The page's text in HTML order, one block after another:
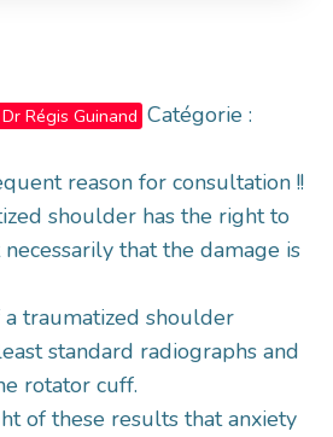
Régis Guinand Catégorie :
reason for consultation !!
shoulder has the right to
that the damage is
a traumatized shoulder
standard radiographs and
rotator cuff.
of these results that anxiety